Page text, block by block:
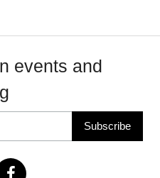
events and